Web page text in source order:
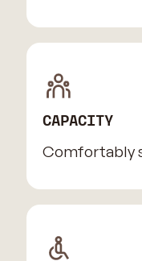
CAPACITY
Comfortably